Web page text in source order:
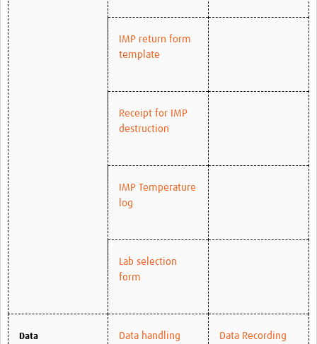
IMP return form
template
Receipt for IMP
destruction
IMP Temperature
log
Lab selection
form
Data
Data handling
Data Recording